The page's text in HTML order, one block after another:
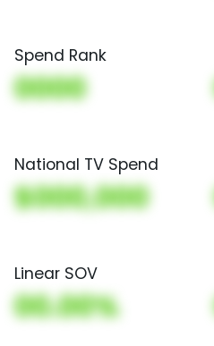
Spend Rank
0000
National TV Spend
$000,000
Linear SOV
00.00%